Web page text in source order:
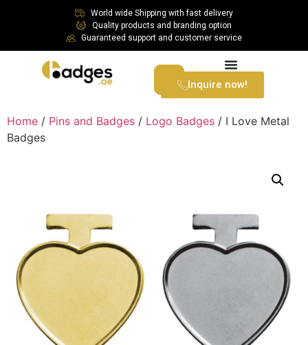
World wide Shipping with fast delivery
Quality products and branding option
Guaranteed support and customer service
Inquire now!
Home / Pins and Badges / Logo Badges / I Love Metal
Badges